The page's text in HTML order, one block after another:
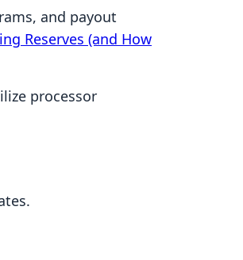
and payout
Reserves (and How
processor